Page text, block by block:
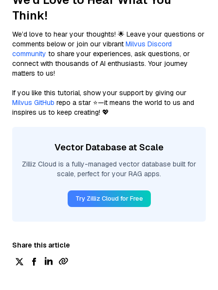
Think!
We’d love to hear your thoughts! 🌟 Leave your questions or
comments below or join our vibrant Milvus Discord
community to share your experiences, ask questions, or
connect with thousands of AI enthusiasts. Your journey
matters to us!
If you like this tutorial, show your support by giving our
Milvus GitHub repo a star ⭐—it means the world to us and
inspires us to keep creating! 💖
Vector Database at Scale
Zilliz Cloud is a fully-managed vector database built for
scale, perfect for your RAG apps.
Try Zilliz Cloud for Free
Share this article